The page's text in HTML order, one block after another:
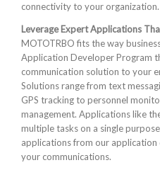
connectivity to your organization.
Leverage Expert Applications
MOTOTRBO fits the way
Application Developer Program
communication solution to your
Solutions range from text
GPS tracking to personnel
management. Applications like
multiple tasks on a single
applications from our
your communications.